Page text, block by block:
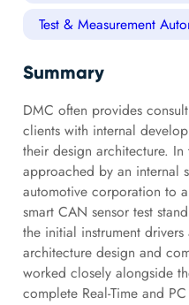
Test & Measurement
Summary
DMC often provides
clients with internal
their design architecture.
approached by an internal
automotive corporation to
smart CAN sensor test
the initial instrument
architecture design and
worked closely alongside
complete Real-Time and